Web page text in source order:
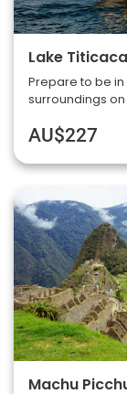
Lake
Prepare to be
surroundings
AU$227
Machu